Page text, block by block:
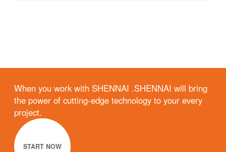
When you work with SHENNAI .SHENNAI will bring
the power of cutting-edge technology to your every
project.
START NOW